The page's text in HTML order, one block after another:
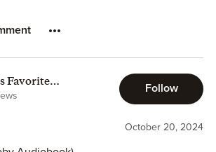
between Elliot and Skylar
goes along because it was amazing to
happy.. It was sad when they had a fight
worked out at the end of the
Favorite
Follow
October 20, 2024